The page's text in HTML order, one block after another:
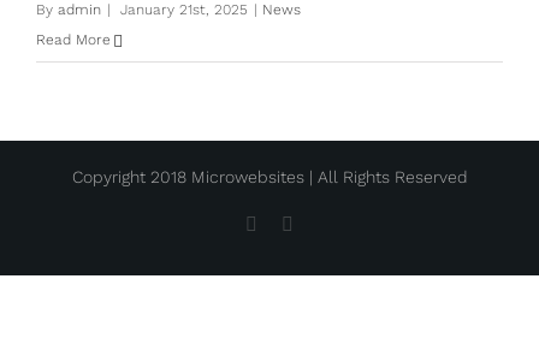
By admin January 21st, 2025
News
Read More
Copyright 2018 Microwebsites | All Rights Reserved
Facebook